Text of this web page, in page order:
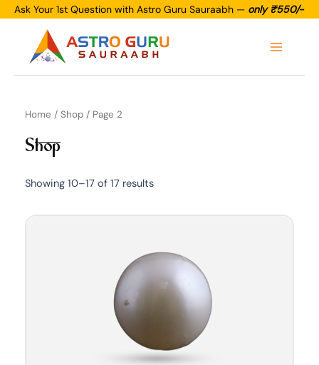
Ask Your 1st Question with Astro Guru Sauraabh — only ₹550/-
Skip
Menu
Home / Shop / Page 2
Shop
Showing 10–17 of 17 results